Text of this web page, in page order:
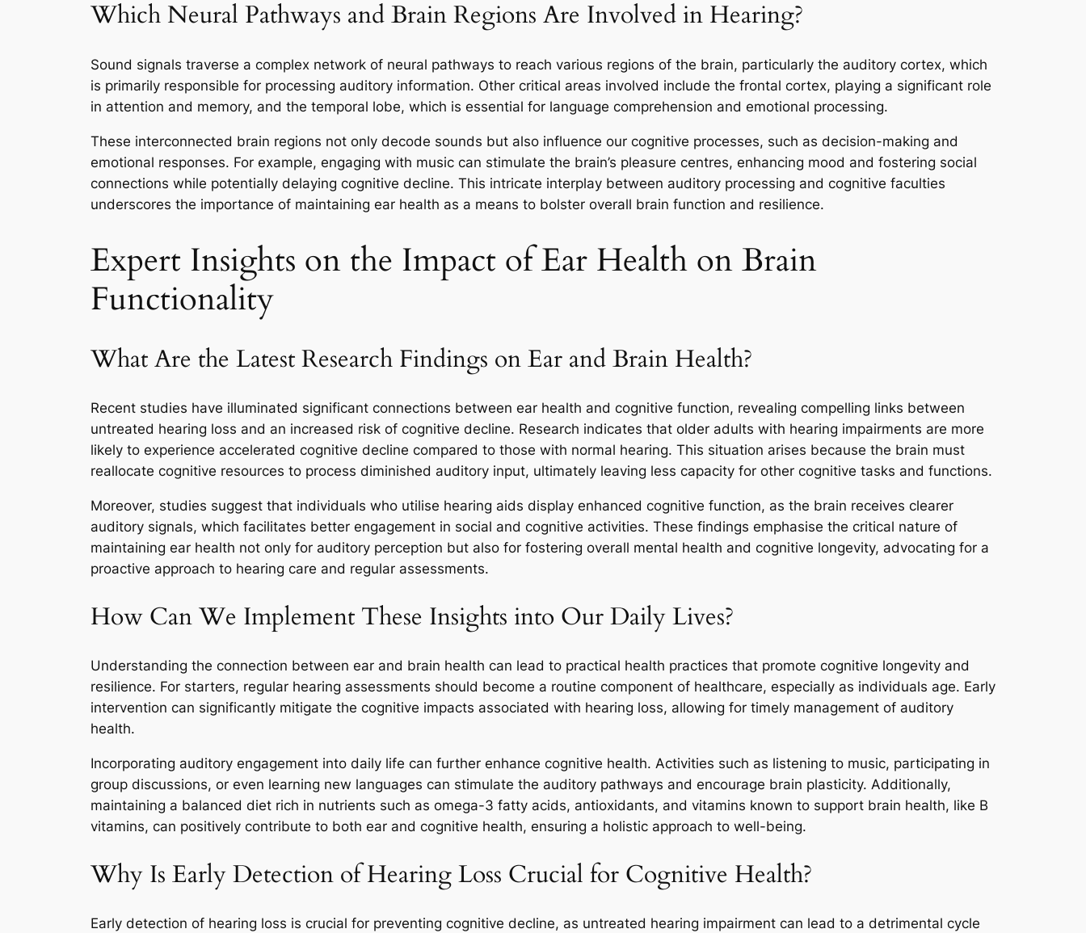
Which Neural Pathways and Brain Regions Are Involved in Hearing?
Sound signals traverse a complex network of neural pathways to reach various regions of the brain, particularly the auditory cortex, which
is primarily responsible for processing auditory information. Other critical areas involved include the frontal cortex, playing a significant role
in attention and memory, and the temporal lobe, which is essential for language comprehension and emotional processing.
These interconnected brain regions not only decode sounds but also influence our cognitive processes, such as decision-making and
emotional responses. For example, engaging with music can stimulate the brain’s pleasure centres, enhancing mood and fostering social
connections while potentially delaying cognitive decline. This intricate interplay between auditory processing and cognitive faculties
underscores the importance of maintaining ear health as a means to bolster overall brain function and resilience.
Expert Insights on the Impact of Ear Health on Brain
Functionality
What Are the Latest Research Findings on Ear and Brain Health?
Recent studies have illuminated significant connections between ear health and cognitive function, revealing compelling links between
untreated hearing loss and an increased risk of cognitive decline. Research indicates that older adults with hearing impairments are more
likely to experience accelerated cognitive decline compared to those with normal hearing. This situation arises because the brain must
reallocate cognitive resources to process diminished auditory input, ultimately leaving less capacity for other cognitive tasks and functions.
Moreover, studies suggest that individuals who utilise hearing aids display enhanced cognitive function, as the brain receives clearer
auditory signals, which facilitates better engagement in social and cognitive activities. These findings emphasise the critical nature of
maintaining ear health not only for auditory perception but also for fostering overall mental health and cognitive longevity, advocating for a
proactive approach to hearing care and regular assessments.
How Can We Implement These Insights into Our Daily Lives?
Understanding the connection between ear and brain health can lead to practical health practices that promote cognitive longevity and
resilience. For starters, regular hearing assessments should become a routine component of healthcare, especially as individuals age. Early
intervention can significantly mitigate the cognitive impacts associated with hearing loss, allowing for timely management of auditory
health.
Incorporating auditory engagement into daily life can further enhance cognitive health. Activities such as listening to music, participating in
group discussions, or even learning new languages can stimulate the auditory pathways and encourage brain plasticity. Additionally,
maintaining a balanced diet rich in nutrients such as omega-3 fatty acids, antioxidants, and vitamins known to support brain health, like B
vitamins, can positively contribute to both ear and cognitive health, ensuring a holistic approach to well-being.
Why Is Early Detection of Hearing Loss Crucial for Cognitive Health?
Early detection of hearing loss is crucial for preventing cognitive decline, as untreated hearing impairment can lead to a detrimental cycle